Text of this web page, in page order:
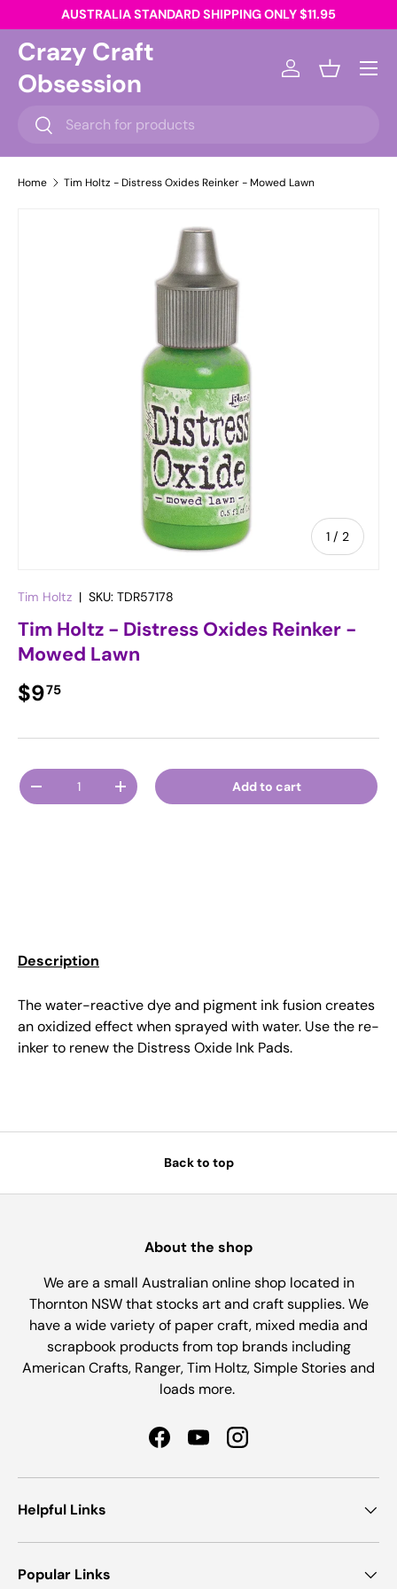
Skip to content
AUSTRALIA STANDARD SHIPPING ONLY $11.95
Crazy Craft
Obsession
Search
Search
Log inBasket
Menu
Home Tim Holtz - Distress Oxides Reinker - Mowed Lawn
Skip to product information
1 / of
2
Tim Holtz | SKU: TDR57178
Tim Holtz - Distress Oxides Reinker -
Mowed Lawn
Regular price
$975
Qty
Decrease quantityIncrease quantity Add to cart
Description
The water-reactive dye and pigment ink fusion creates
an oxidized effect when sprayed with water. Use the re-
inker to renew the Distress Oxide Ink Pads.
Back to top
About the shop
We are a small Australian online shop located in
Thornton NSW that stocks art and craft supplies. We
have a wide variety of paper craft, mixed media and
scrapbook products from top brands including
American Crafts, Ranger, Tim Holtz, Simple Stories and
loads more.
FacebookYouTubeInstagram
Helpful Links
Popular Links